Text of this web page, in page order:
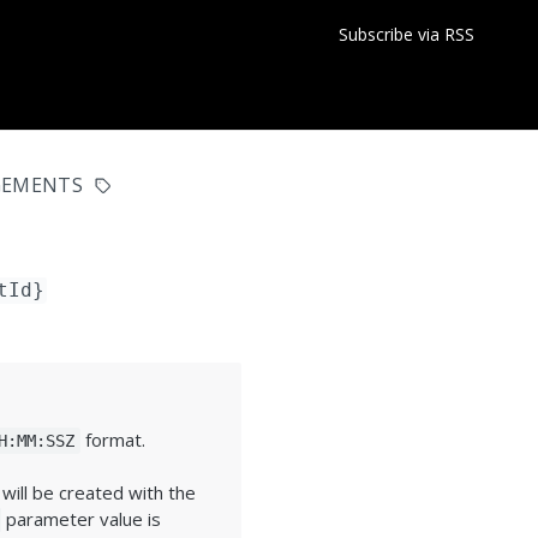
Subscribe via RSS
format.
be created with the
parameter value is